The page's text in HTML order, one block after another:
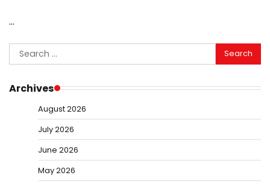
…
Search
for:
Archives
August 2026
July 2026
June 2026
May 2026